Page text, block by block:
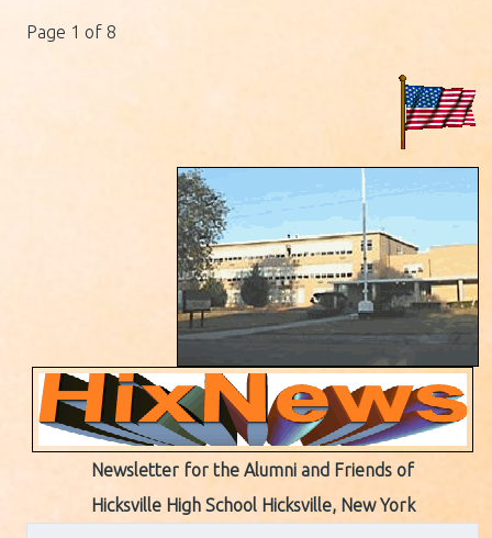
Page 1 of 8
Newsletter for the Alumni and Friends of
Hicksville High School Hicksville, New York